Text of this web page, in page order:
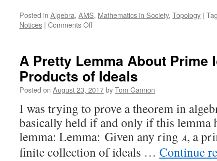
Posted in Algebra, AMS, Mathematics in Society, Topology |
Notices | Comments Offon
October
2017
A Pretty Lemma About Prime
Products of Ideals
Posted on August 23, 2017byTom Gannon
I was trying to prove a theorem in
basically held if and only if this lemma
lemma: Lemma: Given any ring A
A, a
finite collection of ideals … Continue